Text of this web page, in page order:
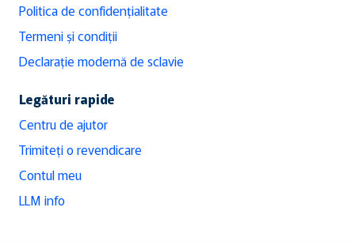
Politica de confidențialitate
Termeni și condiții
Declarație modernă de sclavie
Legături rapide
Centru de ajutor
Trimiteți o revendicare
Contul meu
LLM info